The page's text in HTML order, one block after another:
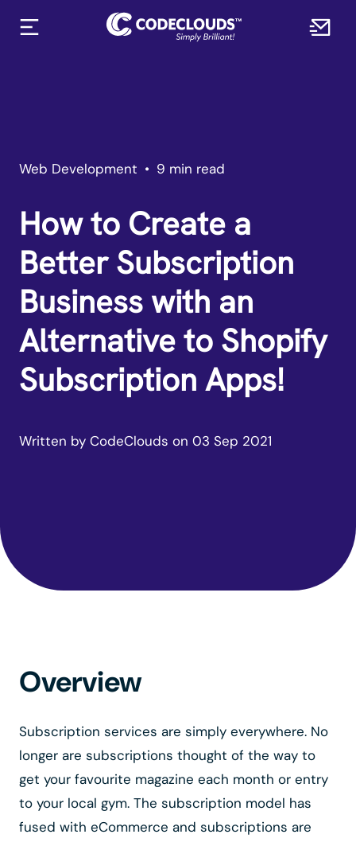
Web Development • 9 min read
How to Create a
Better Subscription
Business with an
Alternative to Shopify
Subscription Apps!
Written by CodeClouds on 03 Sep 2021
Overview
Subscription services are simply everywhere. No
longer are subscriptions thought of the way to
get your favourite magazine each month or entry
to your local gym. The subscription model has
fused with eCommerce and subscriptions are